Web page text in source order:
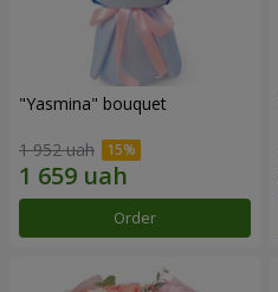
"Yasmina" bouquet
1 952 uah
Order